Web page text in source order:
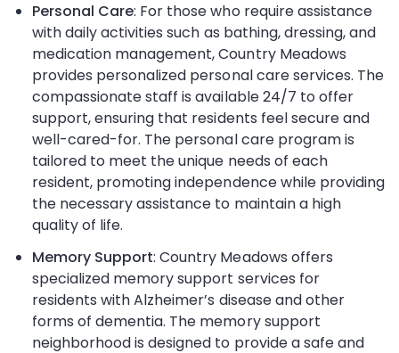
Personal Care: For those who require assistance
with daily activities such as bathing, dressing, and
medication management, Country Meadows
provides personalized personal care services. The
compassionate staff is available 24/7 to offer
support, ensuring that residents feel secure and
well-cared-for. The personal care program is
tailored to meet the unique needs of each
resident, promoting independence while providing
the necessary assistance to maintain a high
quality of life.
Memory Support: Country Meadows offers
specialized memory support services for
residents with Alzheimer’s disease and other
forms of dementia. The memory support
neighborhood is designed to provide a safe and